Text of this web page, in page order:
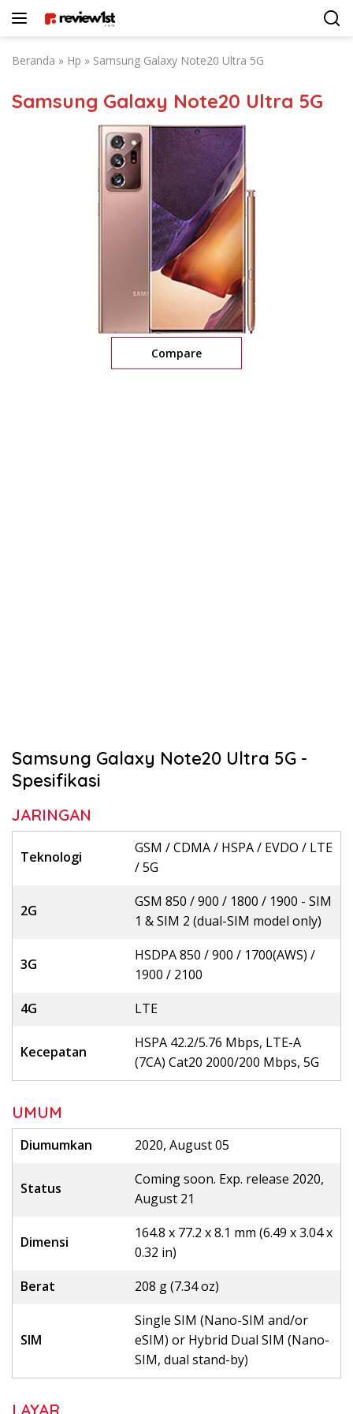
Beranda » Hp » Samsung Galaxy Note20 Ultra 5G
Samsung Galaxy Note20 Ultra 5G
Compare
Samsung Galaxy Note20 Ultra 5G -
Spesifikasi
JARINGAN
Teknologi
GSM / CDMA / HSPA / EVDO / LTE
/ 5G
2G
GSM 850 / 900 / 1800 / 1900 - SIM
1 & SIM 2 (dual-SIM model only)
3G
HSDPA 850 / 900 / 1700(AWS) /
1900 / 2100
4G
LTE
Kecepatan
HSPA 42.2/5.76 Mbps, LTE-A
(7CA) Cat20 2000/200 Mbps, 5G
UMUM
Diumumkan 2020, August 05
Status
Coming soon. Exp. release 2020,
August 21
Dimensi
164.8 x 77.2 x 8.1 mm (6.49 x 3.04 x
0.32 in)
Berat
208 g (7.34 oz)
SIM
Single SIM (Nano-SIM and/or
eSIM) or Hybrid Dual SIM (Nano-
SIM, dual stand-by)
LAYAR